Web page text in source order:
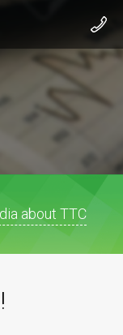
about TTC